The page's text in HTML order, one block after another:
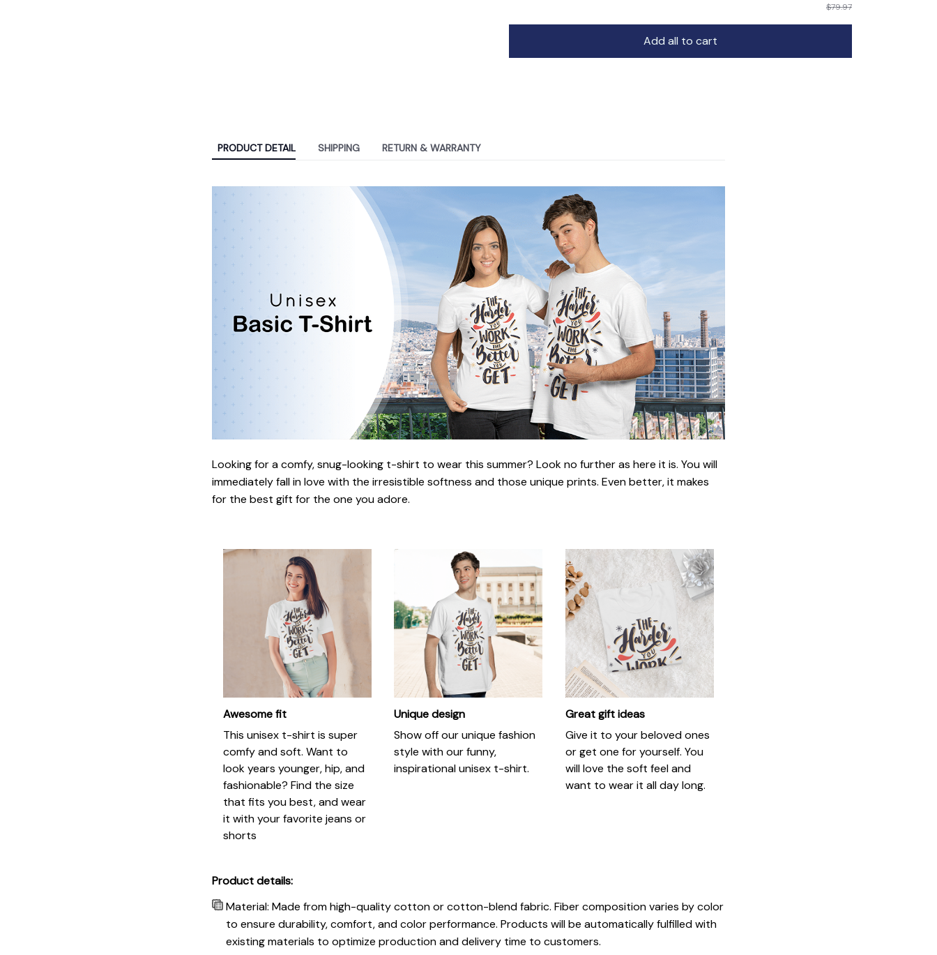
$79.97
Add all to cart
PRODUCT DETAIL SHIPPING RETURN & WARRANTY
Looking for a comfy, snug-looking t-shirt to wear this summer? Look no further as here it is. You will
immediately fall in love with the irresistible softness and those unique prints. Even better, it makes
for the best gift for the one you adore.
Awesome fit
This unisex t-shirt is super
comfy and soft. Want to
look years younger, hip, and
fashionable? Find the size
that fits you best, and wear
it with your favorite jeans or
shorts
Unique design
Show off our unique fashion
style with our funny,
inspirational unisex t-shirt.
Great gift ideas
Give it to your beloved ones
or get one for yourself. You
will love the soft feel and
want to wear it all day long.
Product details:
Material: Made from high-quality cotton or cotton-blend fabric. Fiber composition varies by color
to ensure durability, comfort, and color performance. Products will be automatically fulfilled with
existing materials to optimize production and delivery time to customers.